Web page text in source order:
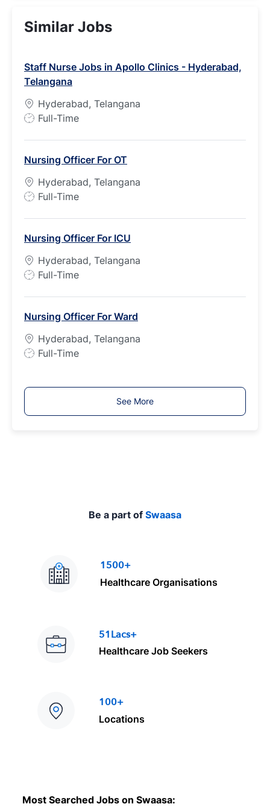
Similar Jobs
Staff Nurse Jobs in Apollo Clinics - Hyderabad,
Telangana
Hyderabad, Telangana
J
T
y
p
e
Full-Time
Nursing Officer For OT
Hyderabad, Telangana
J
T
y
p
e
Full-Time
Nursing Officer For ICU
Hyderabad, Telangana
J
T
y
p
e
Full-Time
Nursing Officer For Ward
Hyderabad, Telangana
J
y
Full-Time
See More
Be a part of Swaasa
1500+
Healthcare Organisations
51Lacs+
Healthcare Job Seekers
100+
Locations
Most Searched Jobs on Swaasa: